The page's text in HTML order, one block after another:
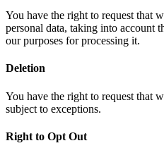
You have the right to request that
personal data, taking into account
our purposes for processing it.
Deletion
You have the right to request that
subject to exceptions.
Right to Opt Out